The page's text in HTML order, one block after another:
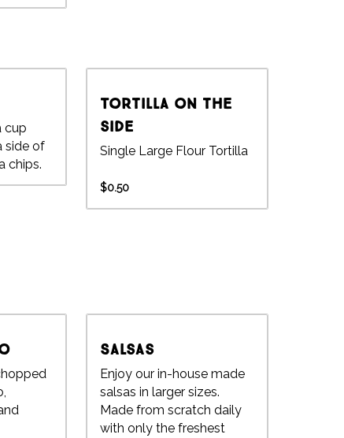
cup
side of
chips.
Tortilla on the
side
Single Large Flour Tortilla
$0.50
Salsas
Enjoy our in-house made
salsas in larger sizes.
Made from scratch daily
with only the freshest